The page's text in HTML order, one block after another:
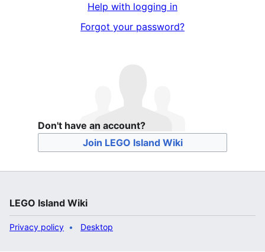
Help with logging in
Forgot your password?
Don't have an account?
Join LEGO Island Wiki
LEGO Island Wiki
Privacy policy Desktop